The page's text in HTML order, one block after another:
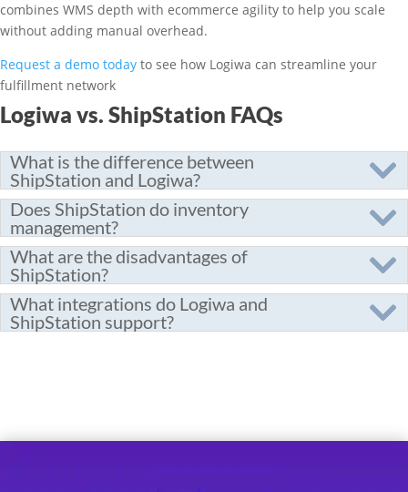
combines WMS depth with ecommerce agility to help you scale
without adding manual overhead.
Request a demo today to see how Logiwa can streamline your
fulfillment network
Logiwa vs. ShipStation FAQs
What is the difference between
ShipStation and Logiwa?
Does ShipStation do inventory
management?
What are the disadvantages of
ShipStation?
What integrations do Logiwa and
ShipStation support?